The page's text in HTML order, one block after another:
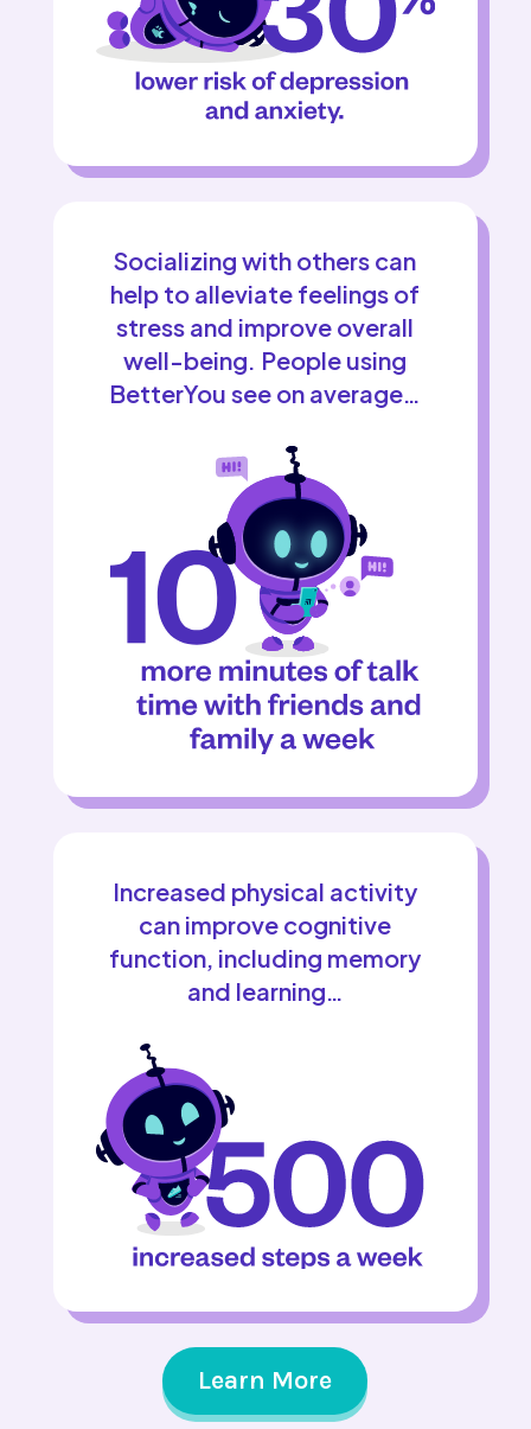
Socializing with others can
help to alleviate feelings of
stress and improve overall
well-being. People using
BetterYou see on average…
Increased physical activity
can improve cognitive
function, including memory
and learning…
Learn More